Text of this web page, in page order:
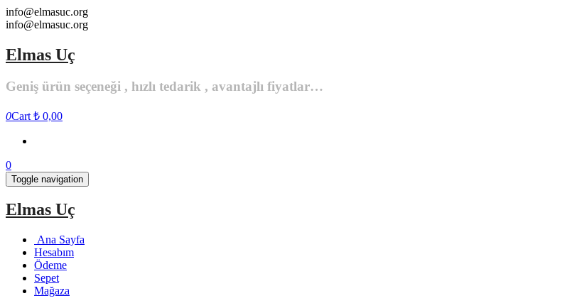
Skip
to
content
info@elmasuc.org
info@elmasuc.org
Elmas Uç
Geniş ürün seçeneği , hızlı tedarik , avantajlı fiyatlar…
0Cart ₺ 0,00
0
Toggle navigation
Elmas Uç
Ana Sayfa
Hesabım
Ödeme
Sepet
Mağaza